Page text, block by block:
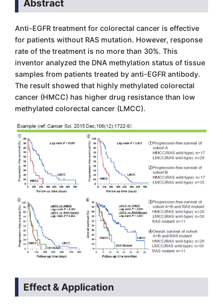
Abstract
Anti-EGFR treatment for colorectal cancer is effective
for patients without RAS mutation. However, response
rate of the treatment is no more than 30%. This
inventor analyzed the DNA methylation status of tissue
samples from patients treated by anti-EGFR antibody.
The result showed that highly methylated colorectal
cancer (HMCC) has higher drug resistance than low
methylated colorectal cancer (LMCC).
Effect & Application